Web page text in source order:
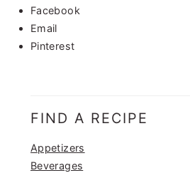
Facebook
Email
Pinterest
FIND A RECIPE
Appetizers
Beverages